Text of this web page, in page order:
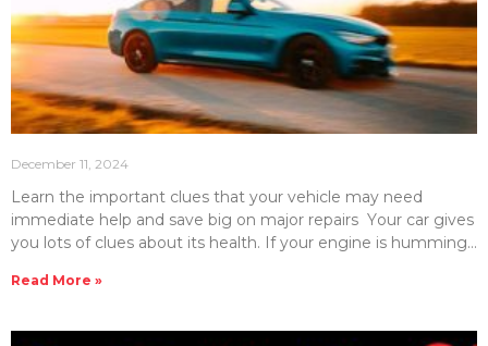
December 11, 2024
Learn the important clues that your vehicle may need
immediate help and save big on major repairs Your car gives
you lots of clues about its health. If your engine is humming
you begin to hear some sounds that you normally don’t hear,
So what are the “bad car sounds” that you should look out
Read More »